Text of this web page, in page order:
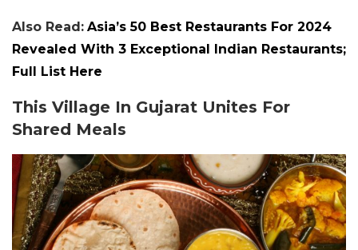
Also Read: Asia’s 50 Best Restaurants For 2024
Revealed With 3 Exceptional Indian Restaurants;
Full List Here
This Village In Gujarat Unites For
Shared Meals